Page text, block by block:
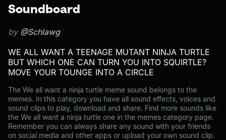
Soundboard
by @Schlawg
WE ALL WANT A TEENAGE MUTANT NINJA TURTLE
BUT WHICH ONE CAN TURN YOU INTO SQUIRTLE?
MOVE YOUR TOUNGE INTO A CIRCLE
The We all want a ninja turtle meme sound belongs to the
memes. In this category you have all sound effects, voices and
sound clips to play, download and share. Find more sounds like
the We all want a ninja turtle one in the memes category page.
Remember you can always share any sound with your friends
on social media and other apps or upload your own sound clip.